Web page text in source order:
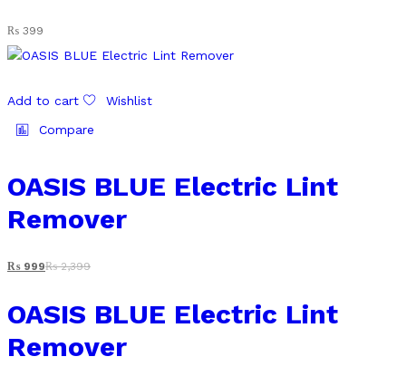
₨ 399
Add to cart
Wishlist
Compare
OASIS BLUE Electric Lint
Remover
₨ 999₨2,399
OASIS BLUE Electric Lint
Remover